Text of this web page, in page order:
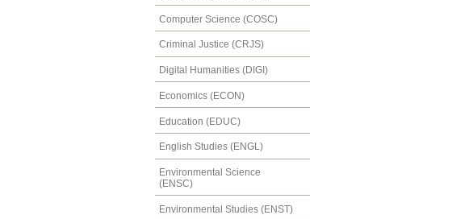
Computer Science (COSC)
Criminal Justice (CRJS)
Digital Humanities (DIGI)
Economics (ECON)
Education (EDUC)
English Studies (ENGL)
Environmental Science
(ENSC)
Environmental Studies (ENST)